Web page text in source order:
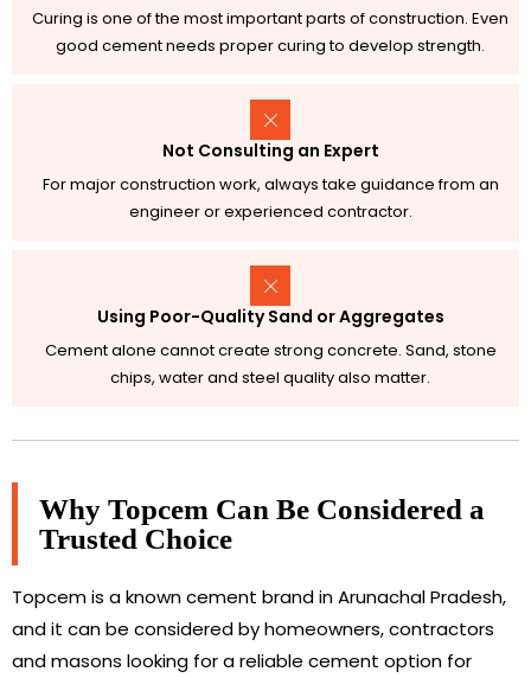
Curing is one of the most important parts of construction. Even
good cement needs proper curing to develop strength.
Not Consulting an Expert
For major construction work, always take guidance from an
engineer or experienced contractor.
Using Poor-Quality Sand or Aggregates
Cement alone cannot create strong concrete. Sand, stone
chips, water and steel quality also matter.
Why Topcem Can Be Considered a
Trusted Choice
Topcem is a known cement brand in Arunachal Pradesh,
and it can be considered by homeowners, contractors
and masons looking for a reliable cement option for